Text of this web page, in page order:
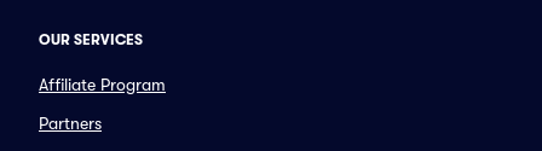
OUR SERVICES
Affiliate Program
Partners